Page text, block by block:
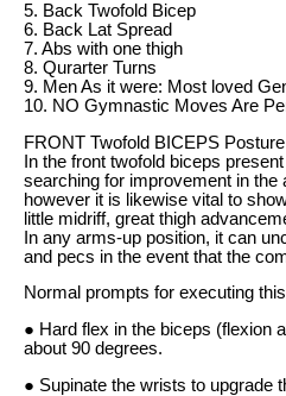
5. Back Twofold Bicep
6. Back Lat Spread
7. Abs with one thigh
8. Qurarter Turns
9. Men As it were: Most loved
10. NO Gymnastic Moves Are
FRONT Twofold BICEPS Posture
In the front twofold biceps
searching for improvement in
however it is likewise vital to
little midriff, great thigh
In any arms-up position, it can
and pecs in the event that the
Normal prompts for executing
● Hard flex in the biceps (flexion
about 90 degrees.
● Supinate the wrists to upgrade